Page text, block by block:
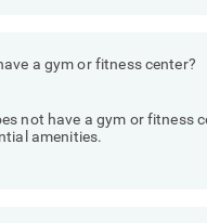
a gym or fitness center?
not have a gym or fitness
amenities.